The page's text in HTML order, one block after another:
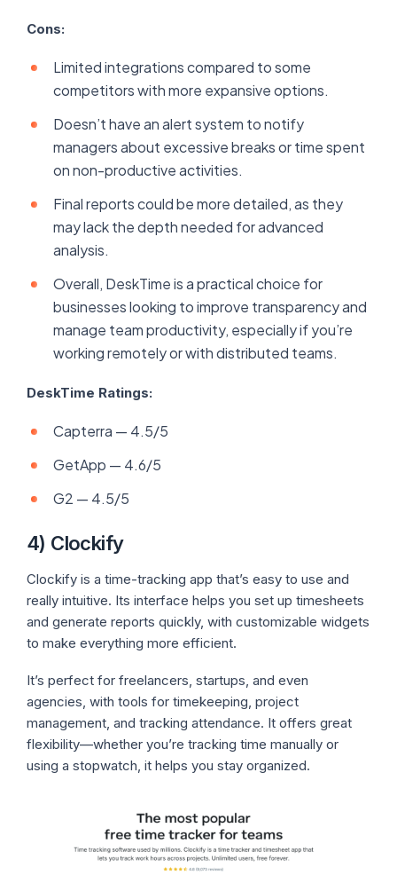
Cons:
Limited integrations compared to some
competitors with more expansive options.
Doesn’t have an alert system to notify
managers about excessive breaks or time spent
on non-productive activities.
Final reports could be more detailed, as they
may lack the depth needed for advanced
analysis.
Overall, DeskTime is a practical choice for
businesses looking to improve transparency and
manage team productivity, especially if you’re
working remotely or with distributed teams.
DeskTime Ratings:
Capterra — 4.5/5
GetApp — 4.6/5
G2 — 4.5/5
4) Clockify
Clockify is a time-tracking app that’s easy to use and
really intuitive. Its interface helps you set up timesheets
and generate reports quickly, with customizable widgets
to make everything more efficient.
It’s perfect for freelancers, startups, and even
agencies, with tools for timekeeping, project
management, and tracking attendance. It offers great
flexibility—whether you’re tracking time manually or
using a stopwatch, it helps you stay organized.